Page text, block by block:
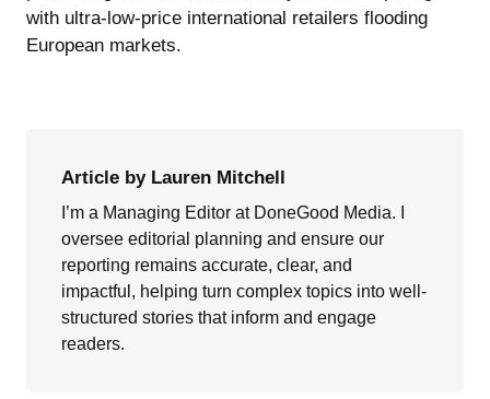
with ultra-low-price international retailers flooding
European markets.
Article by Lauren Mitchell
I’m a Managing Editor at DoneGood Media. I
oversee editorial planning and ensure our
reporting remains accurate, clear, and
impactful, helping turn complex topics into well-
structured stories that inform and engage
readers.